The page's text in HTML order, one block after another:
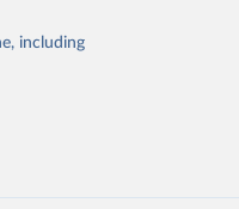
including